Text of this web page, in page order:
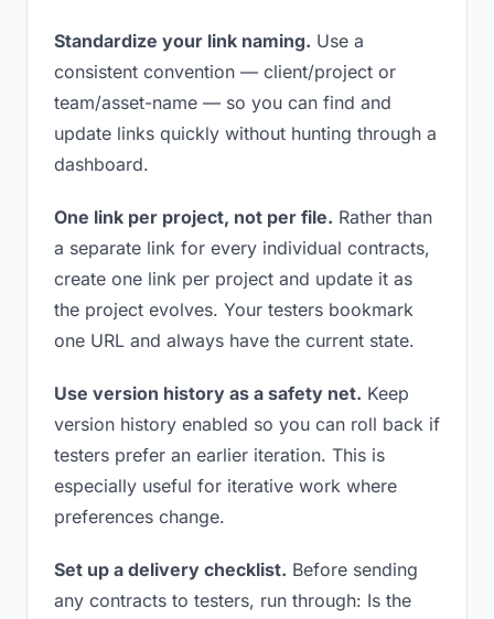
Standardize your link naming. Use a
consistent convention — client/project or
team/asset-name — so you can find and
update links quickly without hunting through a
dashboard.
One link per project, not per file. Rather than
a separate link for every individual contracts,
create one link per project and update it as
the project evolves. Your testers bookmark
one URL and always have the current state.
Use version history as a safety net. Keep
version history enabled so you can roll back if
testers prefer an earlier iteration. This is
especially useful for iterative work where
preferences change.
Set up a delivery checklist. Before sending
any contracts to testers, run through: Is the